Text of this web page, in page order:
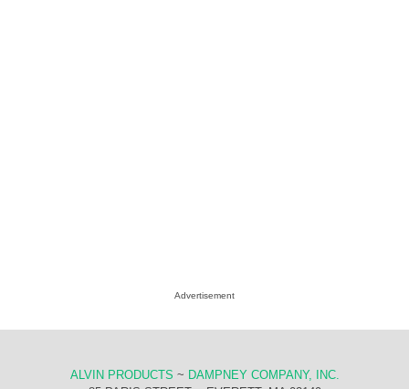
Advertisement
ALVIN PRODUCTS ~ DAMPNEY COMPANY, INC.